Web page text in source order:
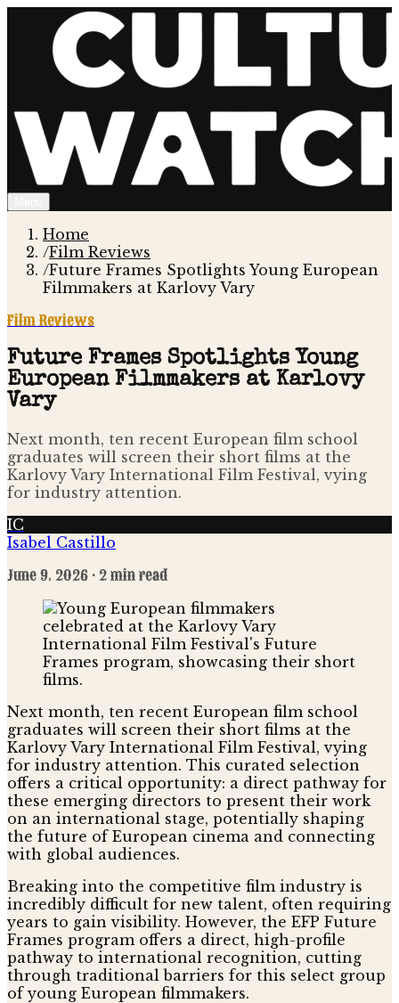
Home
/Film Reviews
/Future Frames Spotlights Young European
Filmmakers at Karlovy Vary
Film Reviews
Future Frames Spotlights Young
European Filmmakers at Karlovy
Vary
Next month, ten recent European film school
graduates will screen their short films at the
Karlovy Vary International Film Festival, vying
for industry attention.
IC
Isabel Castillo
June 9, 2026 · 2 min read
Next month, ten recent European film school
graduates will screen their short films at the
Karlovy Vary International Film Festival, vying
for industry attention. This curated selection
offers a critical opportunity: a direct pathway for
these emerging directors to present their work
on an international stage, potentially shaping
the future of European cinema and connecting
with global audiences.
Breaking into the competitive film industry is
incredibly difficult for new talent, often requiring
years to gain visibility. However, the EFP Future
Frames program offers a direct, high-profile
pathway to international recognition, cutting
through traditional barriers for this select group
of young European filmmakers.